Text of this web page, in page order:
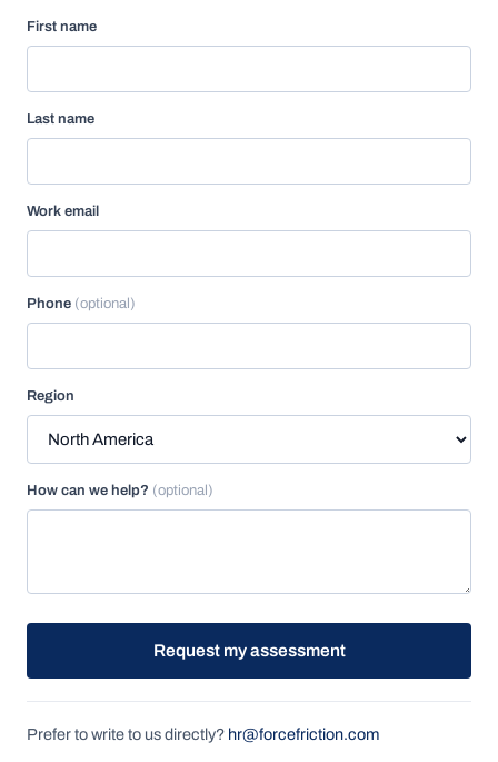
First name
Last name
Work email
Phone (optional)
Region
How can we help? (optional)
Request my assessment
Prefer to write to us directly? hr@forcefriction.com